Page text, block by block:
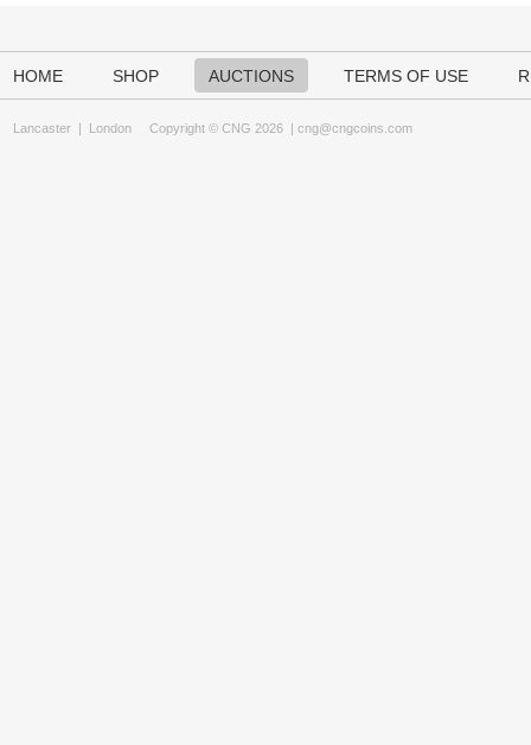
HOME SHOP AUCTIONS TERMS OF USE
Lancaster | London Copyright © CNG 2026 | cng@cngcoins.com